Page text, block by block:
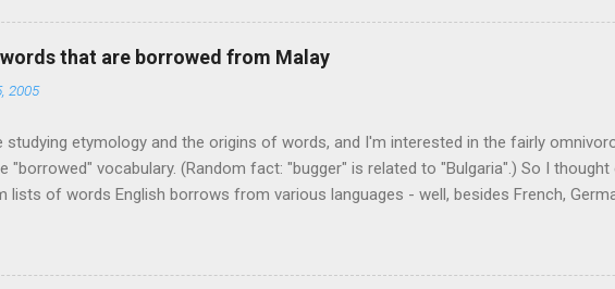
hundreds of liquor stores in the town, I'm guessing. I like how they keep referring to
that are borrowed from Malay
2005
studying etymology and the origins of words, and I'm interested in the fairly
"borrowed" vocabulary. (Random fact: "bugger" is related to "Bulgaria".) So I
lists of words English borrows from various languages - well, besides French,
I'd come up with a list that also included a few other loan words. The obvious
to the region - plants (durian, rambutan, bamboo, sago, camphor ), animals